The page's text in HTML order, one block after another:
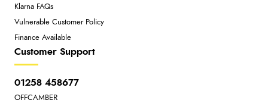
Klarna FAQs
Vulnerable Customer Policy
Finance Available
Customer Support
01258 458677
OFFCAMBER